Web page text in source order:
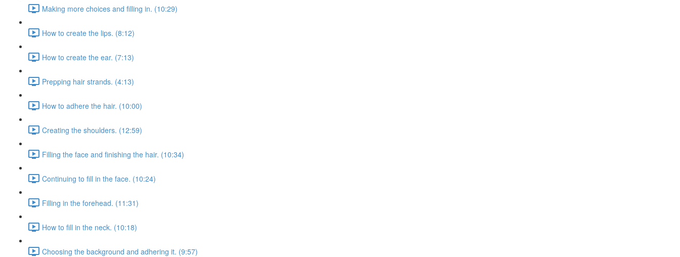
Making more choices and filling in. (10:29)
How to create the lips. (8:12)
How to create the ear. (7:13)
Prepping hair strands. (4:13)
How to adhere the hair. (10:00)
Creating the shoulders. (12:59)
Filling the face and finishing the hair. (10:34)
Continuing to fill in the face. (10:24)
Filling in the forehead. (11:31)
How to fill in the neck. (10:18)
Choosing the background and adhering it. (9:57)